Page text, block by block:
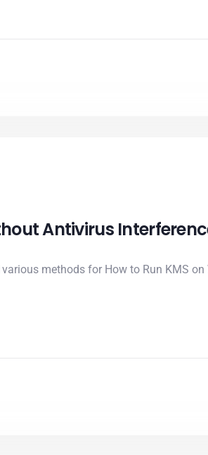
Antivirus
methods for How to Run KMS